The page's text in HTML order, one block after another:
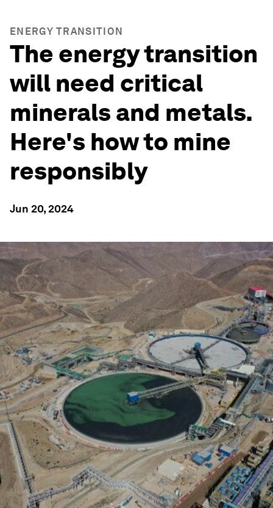
ENERGY TRANSITION
The energy transition
will need critical
minerals and metals.
Here's how to mine
responsibly
Jun 20, 2024